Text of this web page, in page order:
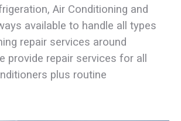
Air Conditioning and
available to handle all types
repair services around
provide repair services for all
plus routine